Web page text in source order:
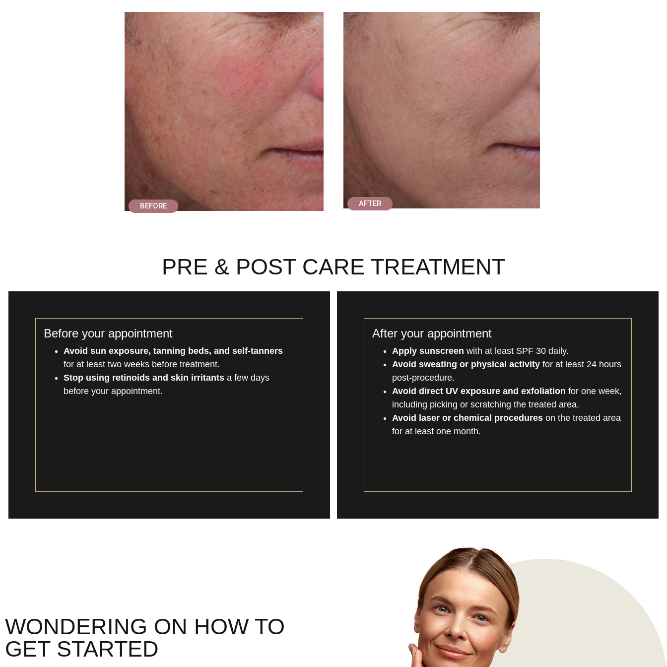
BEFORE AFTER
PRE & POST CARE TREATMENT
Before your appointment
Avoid sun exposure, tanning beds, and self-tanners
for at least two weeks before treatment.
Stop using retinoids and skin irritantsa few days
before your appointment.
After your appointment
Apply sunscreen with at least SPF 30 daily.
Avoid sweating or physical activityfor at least 24 hours
post-procedure.
Avoid direct UV exposure and exfoliation for one week,
including picking or scratching the treated area.
Avoid laser or chemical procedureson the treated area
for at least one month.
WONDERING ON HOW TO
GET STARTED